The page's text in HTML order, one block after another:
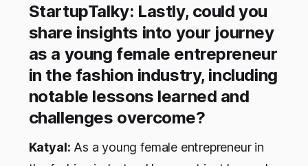
StartupTalky: Lastly, could you
share insights into your journey
as a young female entrepreneur
in the fashion industry, including
notable lessons learned and
challenges overcome?
Katyal: As a young female entrepreneur in